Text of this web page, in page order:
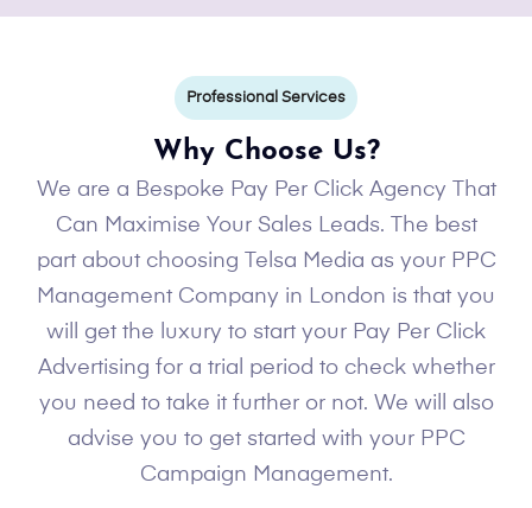
Professional Services
Why Choose Us?
We are a Bespoke Pay Per Click Agency That
Can Maximise Your Sales Leads. The best
part about choosing Telsa Media as your PPC
Management Company in London is that you
will get the luxury to start your Pay Per Click
Advertising for a trial period to check whether
you need to take it further or not. We will also
advise you to get started with your PPC
Campaign Management.